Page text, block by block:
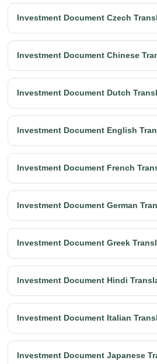
Investment Document Czech
Investment Document Chinese
Investment Document Dutch
Investment Document English
Investment Document French
Investment Document German
Investment Document Greek
Investment Document Hindi
Investment Document Italian
Investment Document Japanese